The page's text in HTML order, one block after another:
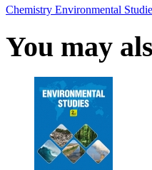
Chemistry Environmental
You may